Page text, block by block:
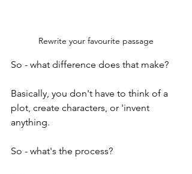
Rewrite your favourite passage
So - what difference does that make?
Basically, you don't have to think of a
plot, create characters, or 'invent
anything.
So - what's the process?